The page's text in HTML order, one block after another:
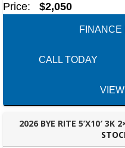
Price: $2,050
FINANCE
CALL TODAY
2026 BYE RITE 5’X10′ 3K